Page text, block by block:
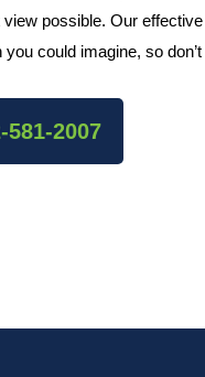
possible. Our
could imagine, so
581-2007